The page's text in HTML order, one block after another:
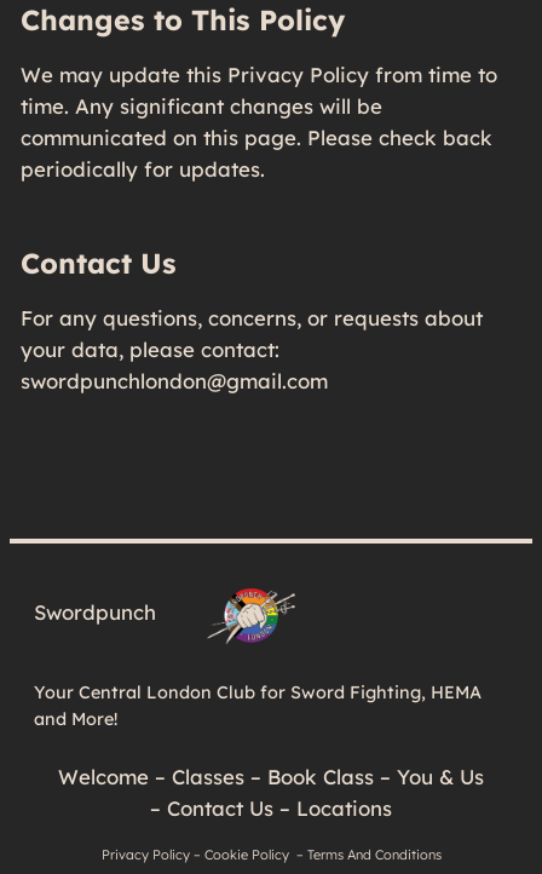
Changes to This Policy
We may update this Privacy Policy from time to
time. Any significant changes will be
communicated on this page. Please check back
periodically for updates.
Contact Us
For any questions, concerns, or requests about
your data, please contact:
swordpunchlondon@gmail.com
Swordpunch
Your Central London Club for Sword Fighting, HEMA
and More!
Welcome – Classes – Book Class – You & Us
– Contact Us – Locations
Privacy Policy– Cookie Policy – Terms And Conditions